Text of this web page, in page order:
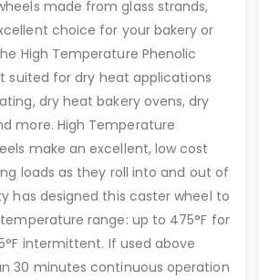
made from glass strands,
choice for your bakery or
High Temperature Phenolic
suited for dry heat applications
dry heat bakery ovens, dry
more. High Temperature
make an excellent, low cost
loads as they roll into and out of
has designed this caster wheel to
range: up to 475°F for
intermittent. If used above
30 minutes continuous operation